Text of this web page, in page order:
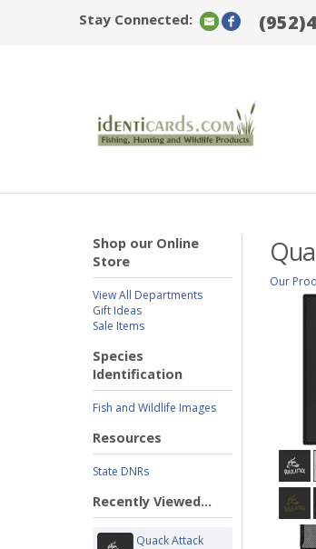
Stay Connected:
Shop our Online
Store
View All Departments
Gift Ideas
Sale Items
Species
Identification
Fish and Wildlife Images
Resources
State DNRs
Recently Viewed...
Quack Attack
Our